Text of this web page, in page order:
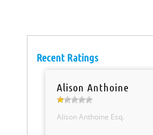
Recent Ratings
Alison Anthoine
Alison Anthoine Esq.